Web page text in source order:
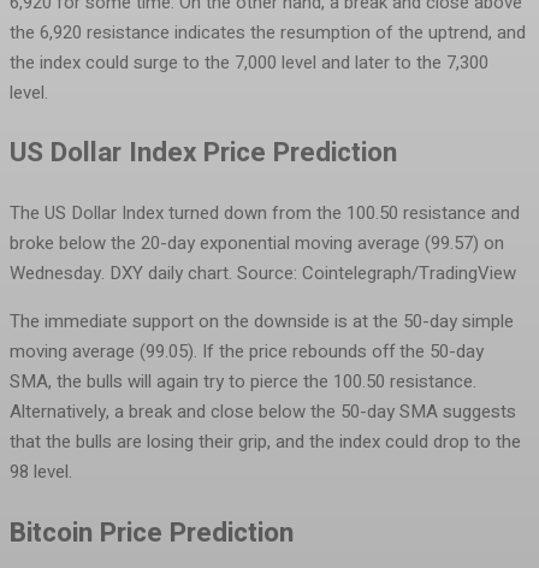
the 6,920 resistance indicates the resumption of the uptrend, and
the index could surge to the 7,000 level and later to the 7,300
level.
US Dollar Index Price Prediction
The US Dollar Index turned down from the 100.50 resistance and
broke below the 20-day exponential moving average (99.57) on
Wednesday. DXY daily chart. Source: Cointelegraph/TradingView
The immediate support on the downside is at the 50-day simple
moving average (99.05). If the price rebounds off the 50-day
SMA, the bulls will again try to pierce the 100.50 resistance.
Alternatively, a break and close below the 50-day SMA suggests
that the bulls are losing their grip, and the index could drop to the
98 level.
Bitcoin Price Prediction